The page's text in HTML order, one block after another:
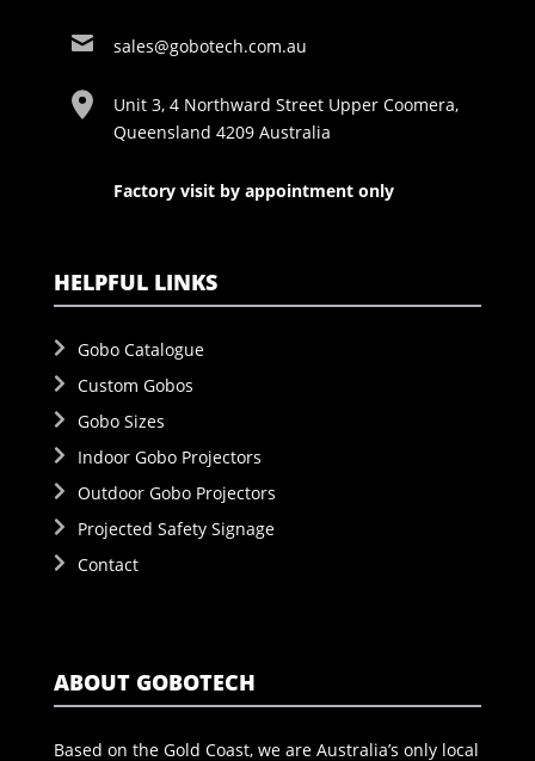
sales@gobotech.com.au
Unit 3, 4 Northward Street Upper Coomera,
Queensland 4209 Australia
Factory visit by appointment only
HELPFUL LINKS
Gobo Catalogue
Custom Gobos
Gobo Sizes
Indoor Gobo Projectors
Outdoor Gobo Projectors
Projected Safety Signage
Contact
ABOUT GOBOTECH
Based on the Gold Coast, we are Australia’s only local